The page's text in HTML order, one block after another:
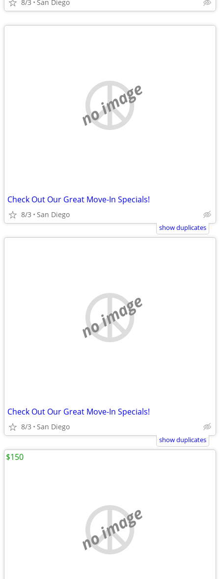
8/3 San Diego
no image
Check Out Our Great Move-In Specials!
8/3 San Diego
show duplicates
no image
Check Out Our Great Move-In Specials!
8/3 San Diego
show duplicates
no image
$150